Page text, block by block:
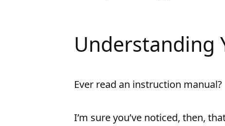
Understanding
Ever read an instruction manual?
I’m sure you’ve noticed, then,